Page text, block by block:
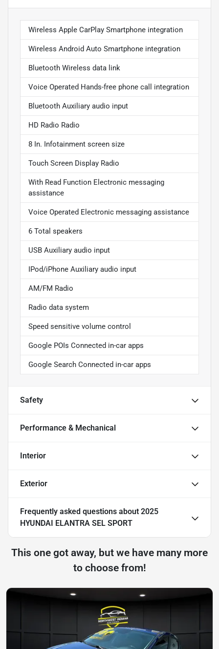
Wireless Apple CarPlay Smartphone integration
Wireless Android Auto Smartphone integration
Bluetooth Wireless data link
Voice Operated Hands-free phone call integration
Bluetooth Auxiliary audio input
HD Radio Radio
8 In. Infotainment screen size
Touch Screen Display Radio
With Read Function Electronic messaging
assistance
Voice Operated Electronic messaging assistance
6 Total speakers
USB Auxiliary audio input
IPod/iPhone Auxiliary audio input
AM/FM Radio
Radio data system
Speed sensitive volume control
Google POIs Connected in-car apps
Google Search Connected in-car apps
Safety
Performance & Mechanical
Interior
Exterior
Frequently asked questions about 2025
HYUNDAI ELANTRA SEL SPORT
This one got away, but we have many more
to choose from!